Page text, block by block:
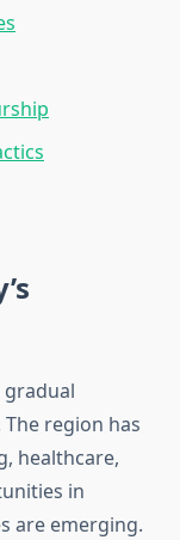
gradual
region has
healthcare,
in
are emerging.